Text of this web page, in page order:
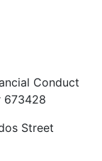
Conduct
673428
Street